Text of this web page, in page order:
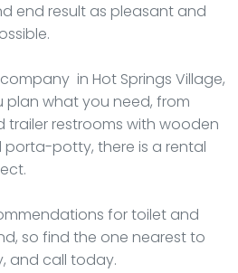
end result as pleasant and
in Hot Springs Village,
plan what you need, from
restrooms with wooden
potty, there is a rental
for toilet and
so find the one nearest to
and call today.